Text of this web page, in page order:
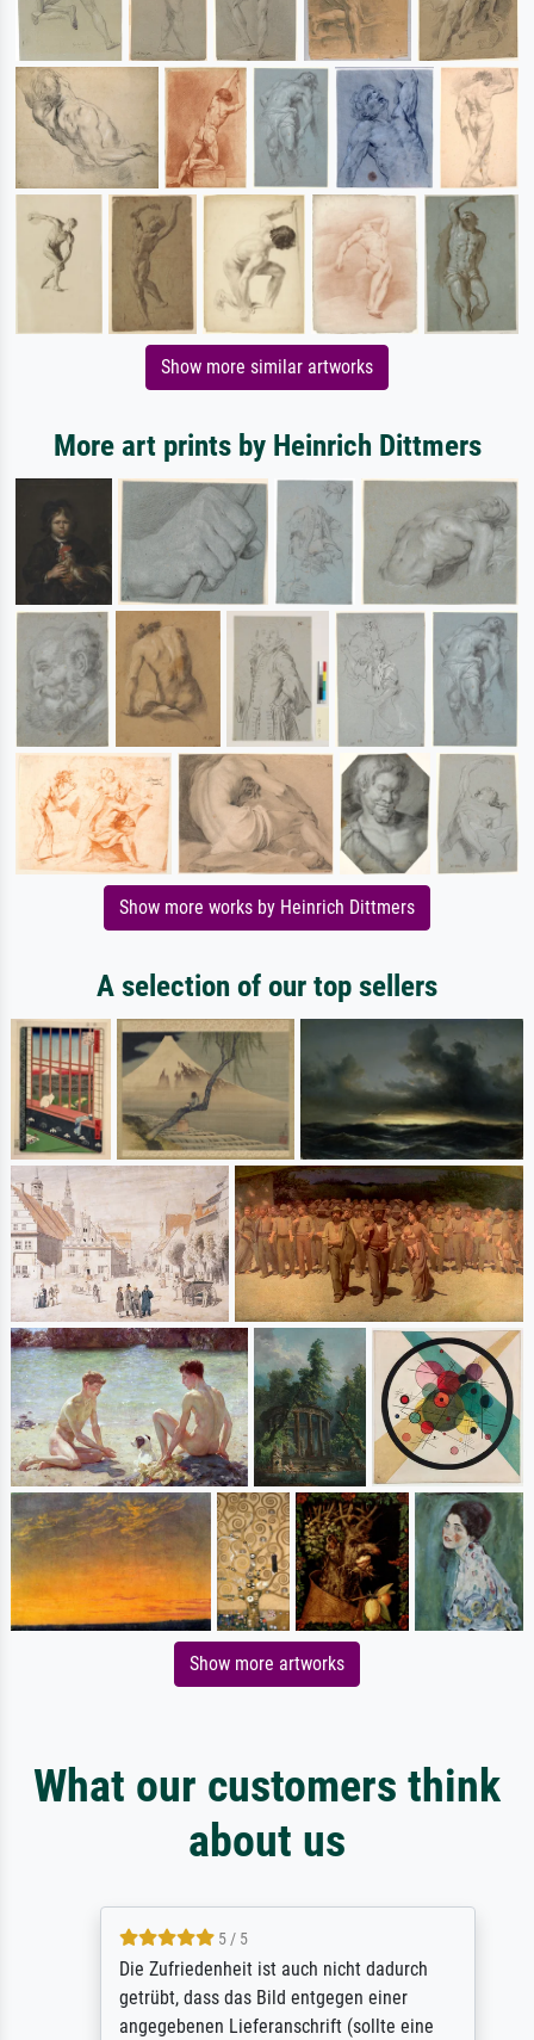
Show more similar artworks
More art prints by Heinrich Dittmers
Show more works by Heinrich Dittmers
A selection of our top sellers
Show more artworks
What our customers think
about us
5 / 5
Die Zufriedenheit ist auch nicht dadurch
getrübt, dass das Bild entgegen einer
angegebenen Lieferanschrift (sollte eine